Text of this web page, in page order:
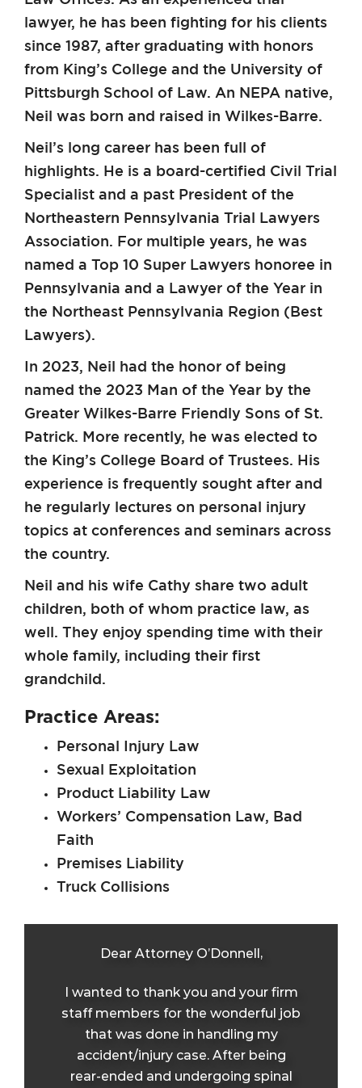
lawyer, he has been fighting for his clients
since 1987, after graduating with honors
from King’s College and the University of
Pittsburgh School of Law. An NEPA native,
Neil was born and raised in Wilkes-Barre.
Neil’s long career has been full of
highlights. He is a board-certified Civil Trial
Specialist and a past President of the
Northeastern Pennsylvania Trial Lawyers
Association. For multiple years, he was
named a Top 10 Super Lawyers honoree in
Pennsylvania and a Lawyer of the Year in
the Northeast Pennsylvania Region (Best
Lawyers).
In 2023, Neil had the honor of being
named the 2023 Man of the Year by the
Greater Wilkes-Barre Friendly Sons of St.
Patrick. More recently, he was elected to
the King’s College Board of Trustees. His
experience is frequently sought after and
he regularly lectures on personal injury
topics at conferences and seminars across
the country.
Neil and his wife Cathy share two adult
children, both of whom practice law, as
well. They enjoy spending time with their
whole family, including their first
grandchild.
Practice Areas:
Personal Injury Law
Sexual Exploitation
Product Liability Law
Workers’ Compensation Law, Bad
Faith
Premises Liability
Truck Collisions
Dear Attorney O’Donnell,
I wanted to thank you and your firm
staff members for the wonderful job
that was done in handling my
accident/injury case. After being
rear-ended and undergoing spinal